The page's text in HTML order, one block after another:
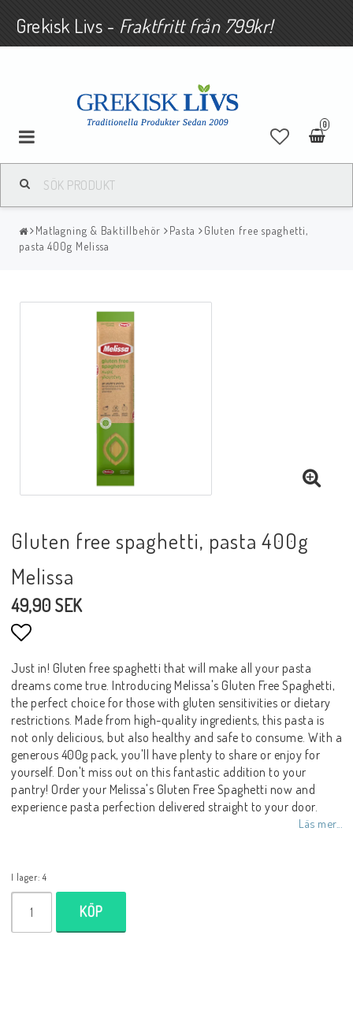
Grekisk Livs - Fraktfritt från 799kr!
0
Matlagning & Baktillbehör Pasta
Gluten free spaghetti,
pasta 400g Melissa
Gluten free spaghetti, pasta 400g
Melissa
49,90 SEK
Lägg till i favoritlistan
Just in! Gluten free spaghetti that will make all your pasta
dreams come true. Introducing Melissa's Gluten Free Spaghetti,
the perfect choice for those with gluten sensitivities or dietary
restrictions. Made from high-quality ingredients, this pasta is
not only delicious, but also healthy and safe to consume. With a
generous 400g pack, you'll have plenty to share or enjoy for
yourself. Don't miss out on this fantastic addition to your
pantry! Order your Melissa's Gluten Free Spaghetti now and
experience pasta perfection delivered straight to your door.
Läs mer...
I lager: 4
KÖP